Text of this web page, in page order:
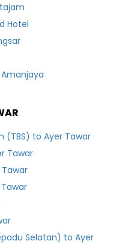
Hotel
(TBS) to Ayer Tawar
Tawar
Tawar
Selatan) to Ayer